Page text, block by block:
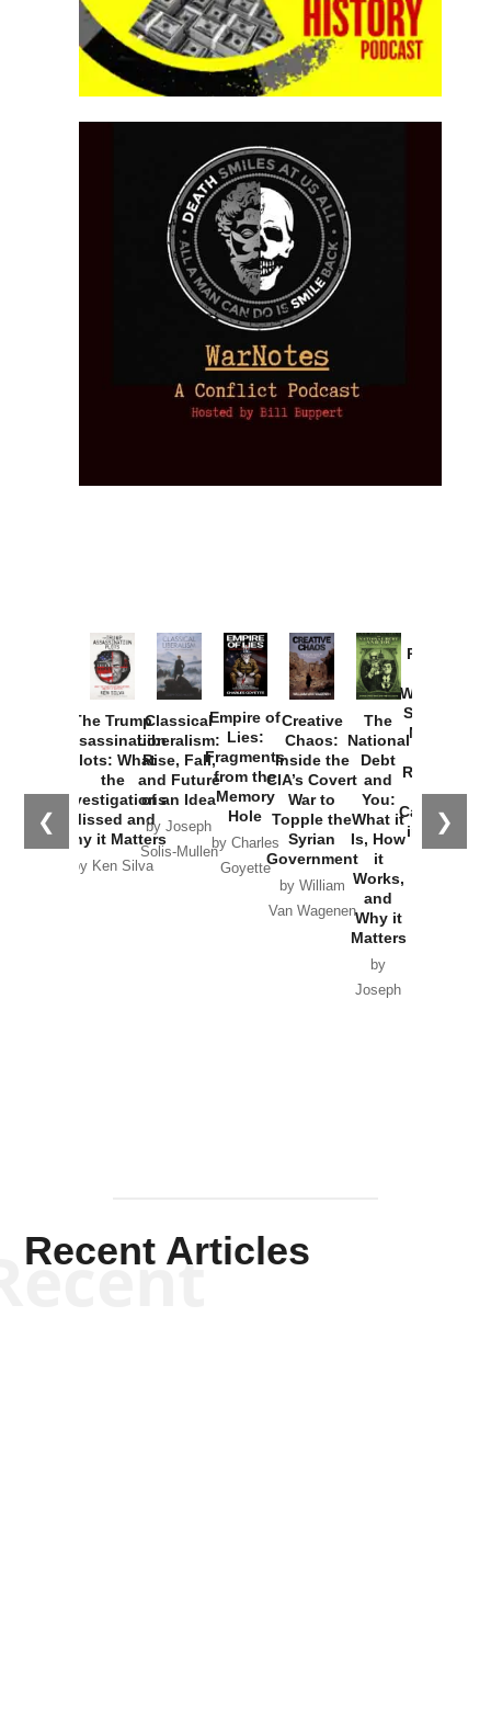
❮ ❯
The Trump
Assassination
Plots: What
the
Investigations
Missed and
Why it Matters
by Ken Silva
Classical
Liberalism:
Rise, Fall,
and Future
of an Idea
by Joseph
Solis-Mullen
Empire of
Lies:
Fragments
from the
Memory
Hole
by Charles
Goyette
Creative
Chaos:
Inside the
CIA’s Covert
War to
Topple the
Syrian
Government
by William
Van Wagenen
The
National
Debt
and
You:
What it
Is, How
it
Works,
and
Why it
Matters
by
Joseph
Provoked:
Washington
Started the
New Cold
Russia and
the
Catastrophe
in Ukraine
Recent Articles